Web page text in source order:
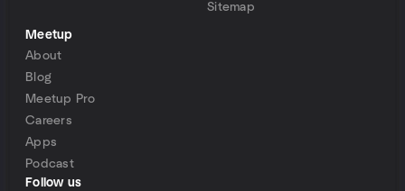
Sitemap
Meetup
About
Blog
Meetup Pro
Careers
Apps
Podcast
Follow us